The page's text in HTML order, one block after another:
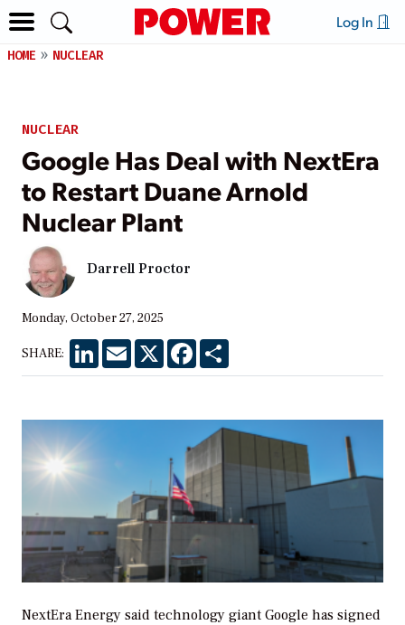
Log In
HOME NUCLEAR
NUCLEAR
Google Has Deal with NextEra
to Restart Duane Arnold
Nuclear Plant
Darrell Proctor
Monday, October 27, 2025
SHARE: LinkedInEmail X Facebook
NextEra Energy said technology giant Google has signed